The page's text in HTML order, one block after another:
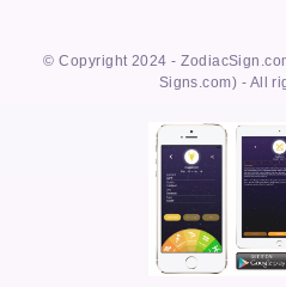
© Copyright 2024 -
Signs.com) - All